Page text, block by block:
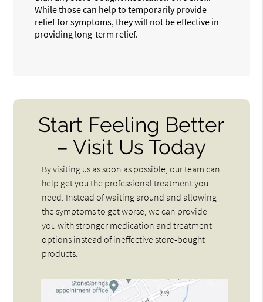
While those can help to temporarily provide
relief for symptoms, they will not be effective in
providing long-term relief.
Start Feeling Better
– Visit Us Today
By visiting us as soon as possible, our team can
help get you the professional treatment you
need. Instead of waiting around and allowing
the symptoms to get worse, we can provide
you with stronger medication and treatment
options instead of ineffective store-bought
products.